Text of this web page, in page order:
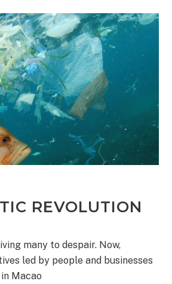
REVOLUTION
many to despair. Now,
led by people and businesses
Macao